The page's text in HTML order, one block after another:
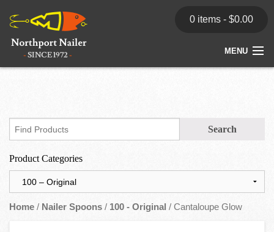
0 items - $0.00
MENU
Contact
Product Categories
Home / Nailer Spoons / 100 - Original / Cantaloupe Glow